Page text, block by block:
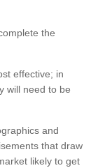
the
effective; in
will need to be
and
that draw
likely to get